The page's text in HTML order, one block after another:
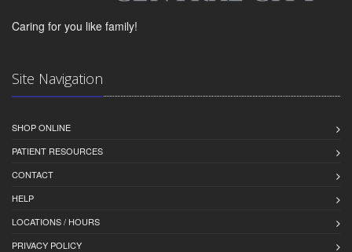
Caring for you like family!
Site Navigation
SHOP ONLINE
PATIENT RESOURCES
CONTACT
HELP
LOCATIONS / HOURS
PRIVACY POLICY